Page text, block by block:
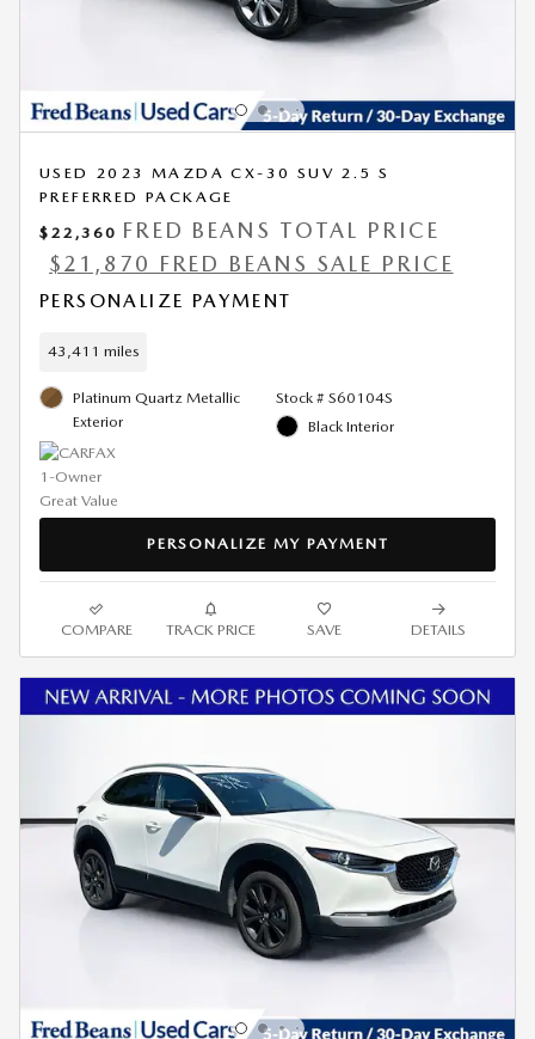
USED 2023 MAZDA CX-30 SUV 2.5 S
PREFERRED PACKAGE
$22,360 FRED BEANS TOTAL PRICE
$21,870 FRED BEANS SALE PRICE
PERSONALIZE PAYMENT
43,411 miles
Platinum Quartz Metallic
Exterior
Stock # S60104S
Black Interior
PERSONALIZE MY PAYMENT
COMPARE TRACK PRICE SAVE DETAILS